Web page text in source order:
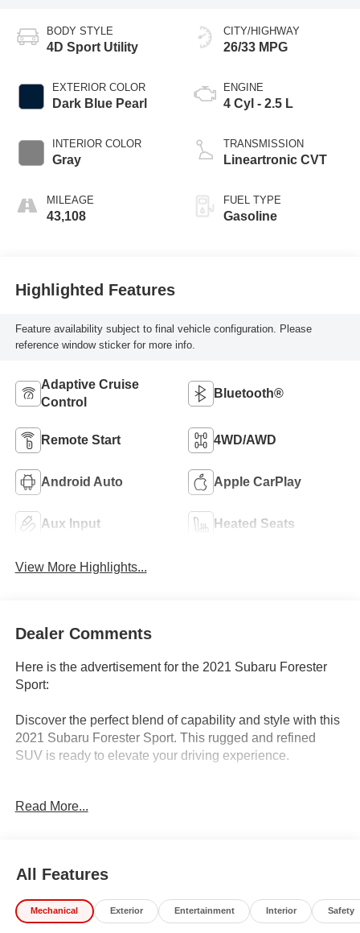
BODY STYLE
4D Sport Utility
EXTERIOR COLOR
Dark Blue Pearl
INTERIOR COLOR
Gray
MILEAGE
43,108
CITY/HIGHWAY
26/33 MPG
ENGINE
4 Cyl - 2.5 L
TRANSMISSION
Lineartronic CVT
FUEL TYPE
Gasoline
Highlighted Features
Feature availability subject to final vehicle configuration. Please
reference window sticker for more info.
Adaptive Cruise
Control
Bluetooth®
Remote Start 4WD/AWD
Android Auto Apple CarPlay
Aux Input Heated Seats
View More Highlights...
Dealer Comments
Here is the advertisement for the 2021 Subaru Forester
Sport:
Discover the perfect blend of capability and style with this
2021 Subaru Forester Sport. This rugged and refined
SUV is ready to elevate your driving experience.
- Rear Seatback Protector
- Audio System & Reverse Auto Brake & Power Rr Gate
Enjoy the confidence of Subaru's renowned Symmetrical
Read More...
All Features
Mechanical Exterior Entertainment Interior Safety